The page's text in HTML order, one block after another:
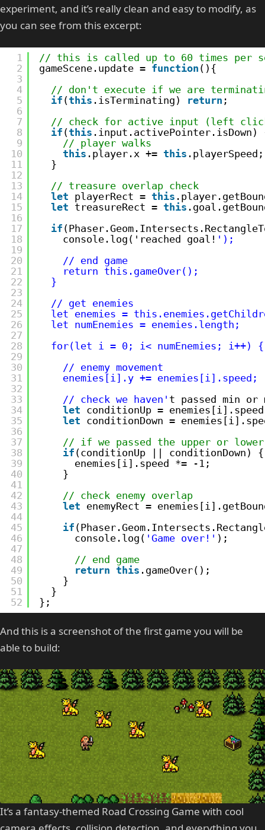
experiment, and it’s really clean and easy to modify, as
you can see from this excerpt:
1
2
3
4
5
6
7
8
9
10
11
12
13
14
15
16
17
18
19
20
21
22
23
24
25
26
27
28
29
30
31
32
33
34
35
36
37
38
39
40
41
42
43
44
45
46
47
48
49
50
51
52
// this is called up to 60 times per
gameScene.update = function (){
// don't execute if we are
if (this .isTerminating) return ;
// check for active input (left
if (this .input.activePointer.isDown)
// player walks
this .player.x += this .playerSpeed;
}
// treasure overlap check
let playerRect = this
let treasureRect = this
if
console.log('reached goal! ');
// end game
return this.gameOver();
}
// get enemies
let enemies =
let numEnemies = enemies.length;
for(let i = 0; i< numEnemies; i++) {
// enemy movement
enemies[i].y += enemies[i].speed;
// check we haven' t passed min or
let conditionUp =
let conditionDown =
// if we passed the upper or
if (conditionUp || conditionDown) {
enemies[i].speed *= -1;
}
// check enemy overlap
let enemyRect =
if
console.log( 'Game over!' );
// end game
return this .gameOver();
}
}
};
And this is a screenshot of the first game you will be
able to build:
It’s a fantasy-themed Road Crossing Game with cool